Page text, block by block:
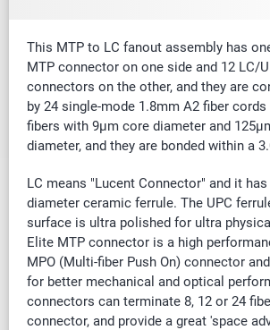
This MTP to LC fanout assembly has
MTP connector on one side and 12 LC/
connectors on the other, and they are
by 24 single-mode 1.8mm A2 fiber cords
fibers with 9µm core diameter and
diameter, and they are bonded within a
LC means "Lucent Connector" and it
diameter ceramic ferrule. The UPC
surface is ultra polished for ultra
Elite MTP connector is a high
MPO (Multi-fiber Push On) connector
for better mechanical and optical
connectors can terminate 8, 12 or 24
connector, and provide a great 'space